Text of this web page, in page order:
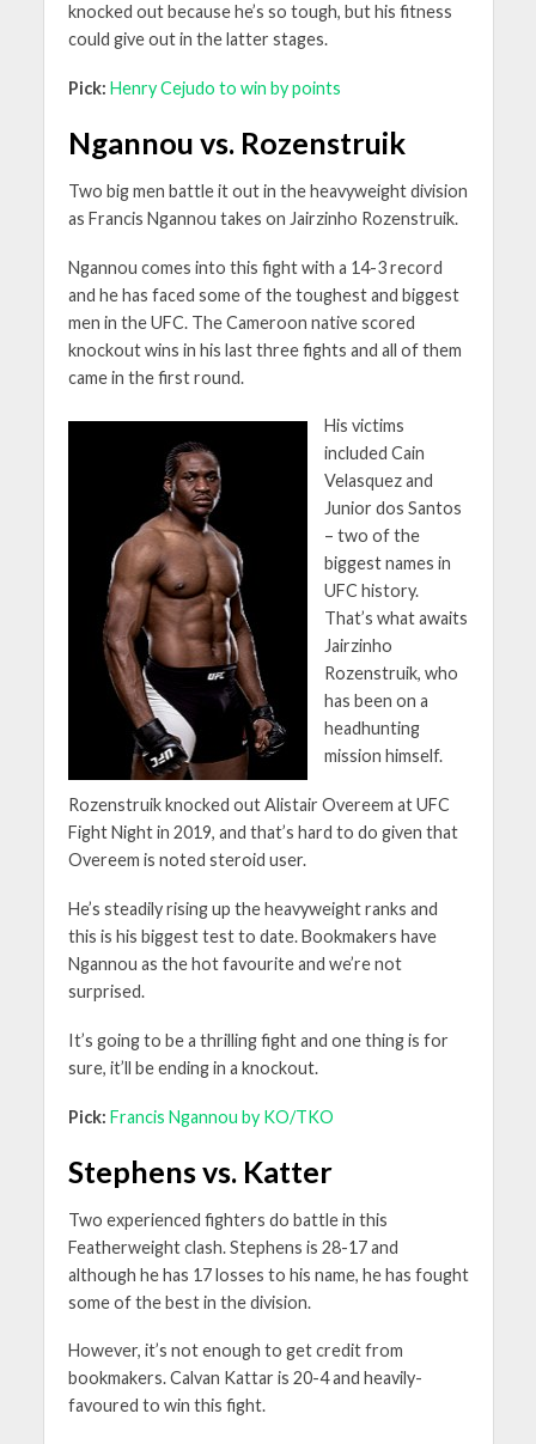
knocked out because he’s so tough, but his fitness
could give out in the latter stages.
Pick: Henry Cejudo to win by points
Ngannou vs. Rozenstruik
Two big men battle it out in the heavyweight division
as Francis Ngannou takes on Jairzinho Rozenstruik.
Ngannou comes into this fight with a 14-3 record
and he has faced some of the toughest and biggest
men in the UFC. The Cameroon native scored
knockout wins in his last three fights and all of them
came in the first round.
His victims
included Cain
Velasquez and
Junior dos Santos
– two of the
biggest names in
UFC history.
That’s what awaits
Jairzinho
Rozenstruik, who
has been on a
headhunting
mission himself.
Rozenstruik knocked out Alistair Overeem at UFC
Fight Night in 2019, and that’s hard to do given that
Overeem is noted steroid user.
He’s steadily rising up the heavyweight ranks and
this is his biggest test to date. Bookmakers have
Ngannou as the hot favourite and we’re not
surprised.
It’s going to be a thrilling fight and one thing is for
sure, it’ll be ending in a knockout.
Pick: Francis Ngannou by KO/TKO
Stephens vs. Katter
Two experienced fighters do battle in this
Featherweight clash. Stephens is 28-17 and
although he has 17 losses to his name, he has fought
some of the best in the division.
However, it’s not enough to get credit from
bookmakers. Calvan Kattar is 20-4 and heavily-
favoured to win this fight.